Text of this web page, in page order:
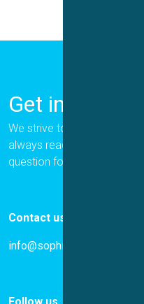
Get in Touch
We strive to provide the
always ready to help.
question for us.
Contact us
info@sophion.com